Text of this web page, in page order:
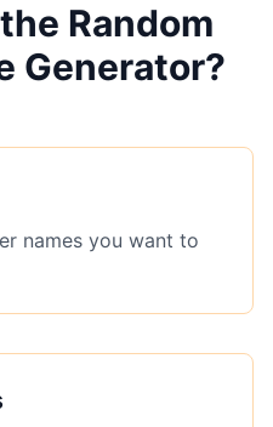
Random
Generator?
names you want to